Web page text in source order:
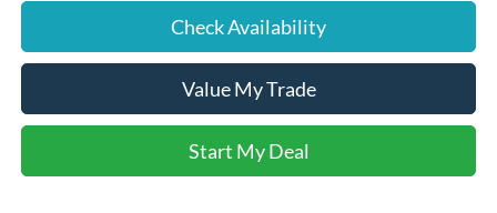
Check Availability
Value My Trade
Start My Deal